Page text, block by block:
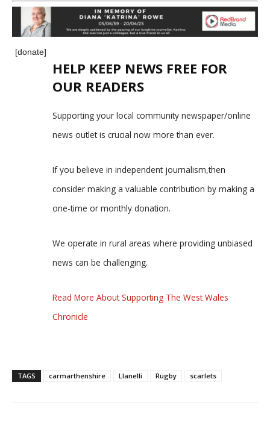
[donate]
HELP KEEP NEWS FREE FOR
OUR READERS
Supporting your local community newspaper/online
news outlet is crucial now more than ever.
If you believe in independent journalism,then
consider making a valuable contribution by making a
one-time or monthly donation.
We operate in rural areas where providing unbiased
news can be challenging.
Read More About Supporting The West Wales
Chronicle
TAGS carmarthenshire Llanelli Rugby scarlets